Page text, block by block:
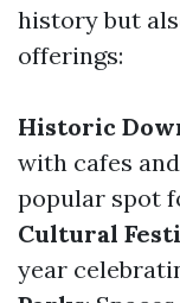
history but
offerings:
Historic
with cafes
popular spot
Cultural
year